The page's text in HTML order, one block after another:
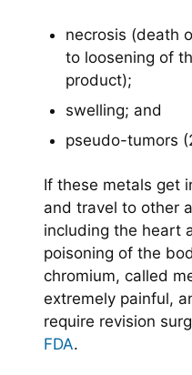
necrosis (death
to loosening of
product);
swelling; and
pseudo-tumors
If these metals get
and travel to other
including the heart
poisoning of the
chromium, called
extremely painful,
require revision
FDA.